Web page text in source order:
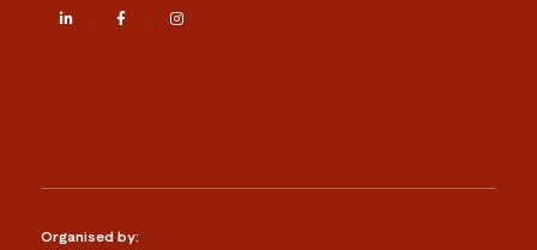
LinkedIn Facebook
Organised by: